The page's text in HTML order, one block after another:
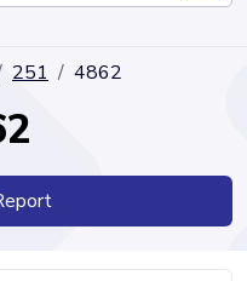
251 4862